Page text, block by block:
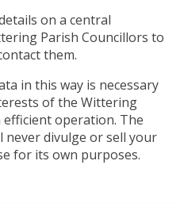
on a central
Parish Councillors to
them.
in this way is necessary
of the Wittering
efficient operation. The
never divulge or sell your
for its own purposes.